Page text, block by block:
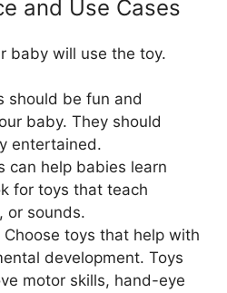
and Use Cases
baby will use the toy.
should be fun and
baby. They should
entertained.
can help babies learn
for toys that teach
or sounds.
Choose toys that help with
development. Toys
motor skills, hand-eye